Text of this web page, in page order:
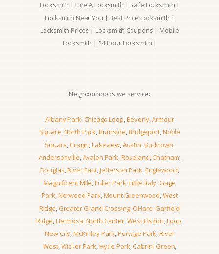
Locksmith | Hire A Locksmith | Safe Locksmith |
Locksmith Near You | Best Price Locksmith |
Locksmith Prices | Locksmith Coupons | Mobile
Locksmith | 24 Hour Locksmith |
Neighborhoods we service:
Albany Park,Chicago Loop,Beverly,Armour
Square,North Park,Burnside,Bridgeport,Noble
Square,Cragin,Lakeview,Austin,Bucktown,
Andersonville,Avalon Park,Roseland,Chatham,
Douglas,River East,Jefferson Park,Englewood,
Magnificent Mile,Fuller Park,Little Italy,Gage
Park,Norwood Park,Mount Greenwood,West
Ridge,Greater Grand Crossing,OHare,Garfield
Ridge,Hermosa,North Center,West Elsdon,Loop,
New City,McKinley Park,Portage Park,River
West,Wicker Park,Hyde Park,Cabrini-Green,